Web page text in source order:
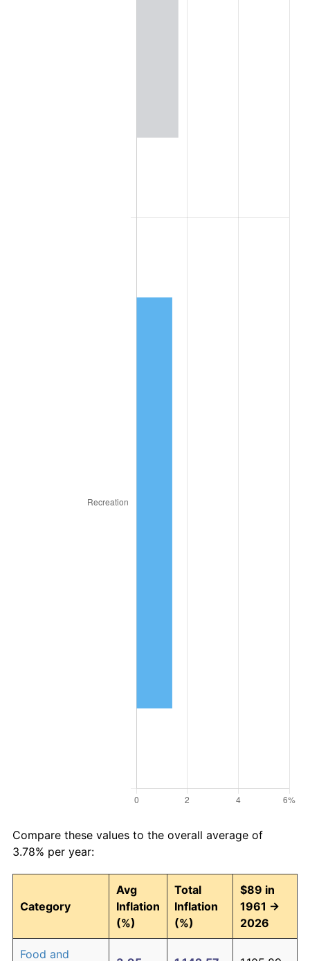
Compare these values to the overall average of
3.78% per year:
Category
Avg
Inflation
(%)
Total
Inflation
(%)
$89 in
1961 →
2026
Food and